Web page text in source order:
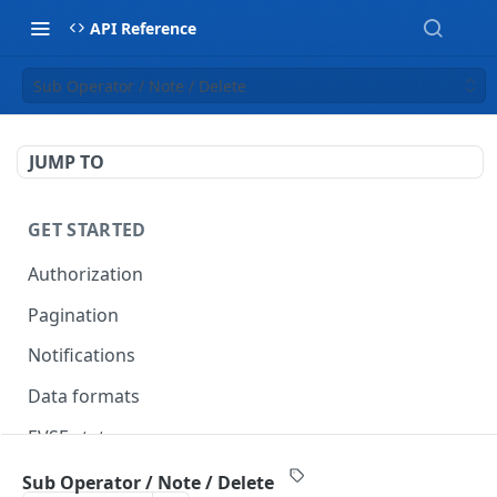
API Reference
Sub Operator / Note / Delete
JUMP TO
GET STARTED
Authorization
Pagination
Notifications
Data formats
EVSE statuses
Backward compatibility
Sub Operator / Note / Delete